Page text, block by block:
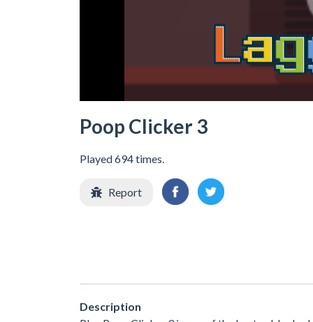
Poop Clicker 3
Played 694 times.
Report
Description